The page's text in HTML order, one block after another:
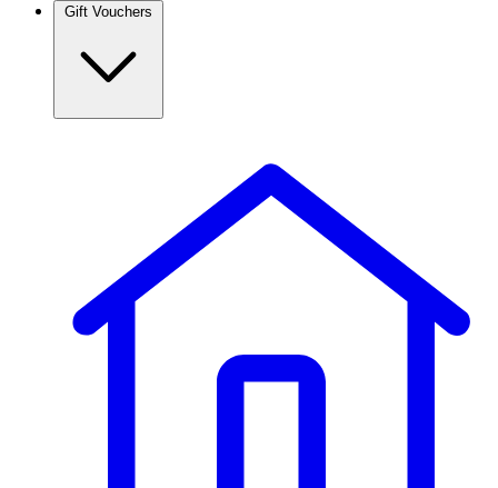
Gift Vouchers